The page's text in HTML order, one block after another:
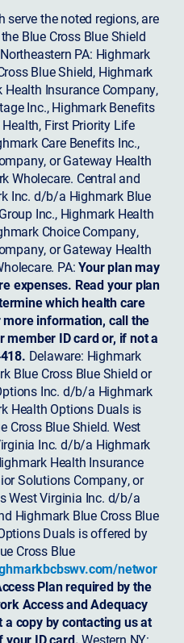
the noted regions, are
Blue Cross Blue Shield
PA: Highmark
Blue Shield, Highmark
Insurance Company,
Inc., Highmark Benefits
First Priority Life
Care Benefits Inc.,
or Gateway Health
Wholecare. Central and
Inc. d/b/a Highmark Blue
Inc., Highmark Health
Choice Company,
or Gateway Health
PA:Your plan may
expenses. Read your plan
which health care
information, call the
member ID card or, if not a
Delaware: Highmark
Blue Cross Blue Shield or
Inc. d/b/a Highmark
Health Options Duals is
Cross Blue Shield. West
Inc. d/b/a Highmark
Health Insurance
Solutions Company, or
West Virginia Inc. d/b/a
Highmark Blue Cross Blue
Duals is offered by
Cross Blue
networ
Plan required by the
Access and Adequacy
copy by contacting us at
your ID card. Western NY: